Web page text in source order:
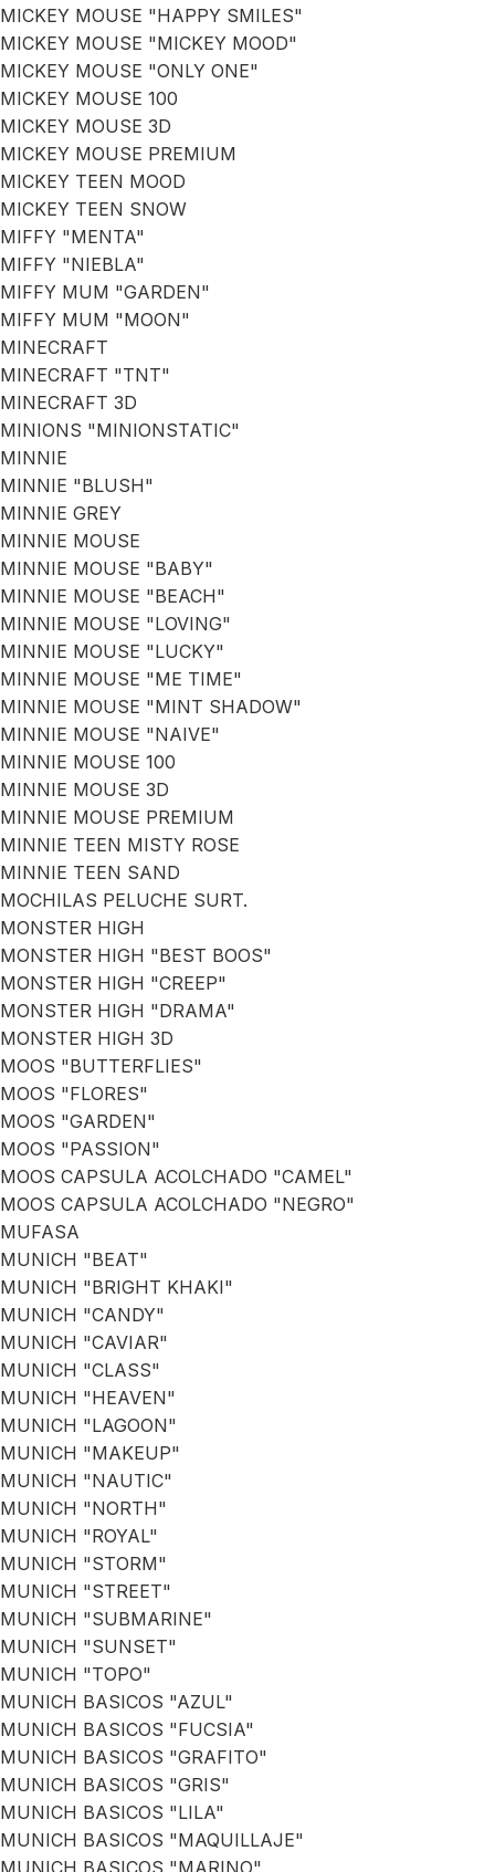
MICKEY MOUSE "HAPPY SMILES"
MICKEY MOUSE "MICKEY MOOD"
MICKEY MOUSE "ONLY ONE"
MICKEY MOUSE 100
MICKEY MOUSE 3D
MICKEY MOUSE PREMIUM
MICKEY TEEN MOOD
MICKEY TEEN SNOW
MIFFY "MENTA"
MIFFY "NIEBLA"
MIFFY MUM "GARDEN"
MIFFY MUM "MOON"
MINECRAFT
MINECRAFT "TNT"
MINECRAFT 3D
MINIONS "MINIONSTATIC"
MINNIE
MINNIE "BLUSH"
MINNIE GREY
MINNIE MOUSE
MINNIE MOUSE "BABY"
MINNIE MOUSE "BEACH"
MINNIE MOUSE "LOVING"
MINNIE MOUSE "LUCKY"
MINNIE MOUSE "ME TIME"
MINNIE MOUSE "MINT SHADOW"
MINNIE MOUSE "NAIVE"
MINNIE MOUSE 100
MINNIE MOUSE 3D
MINNIE MOUSE PREMIUM
MINNIE TEEN MISTY ROSE
MINNIE TEEN SAND
MOCHILAS PELUCHE SURT.
MONSTER HIGH
MONSTER HIGH "BEST BOOS"
MONSTER HIGH "CREEP"
MONSTER HIGH "DRAMA"
MONSTER HIGH 3D
MOOS "BUTTERFLIES"
MOOS "FLORES"
MOOS "GARDEN"
MOOS "PASSION"
MOOS CAPSULA ACOLCHADO "CAMEL"
MOOS CAPSULA ACOLCHADO "NEGRO"
MUFASA
MUNICH "BEAT"
MUNICH "BRIGHT KHAKI"
MUNICH "CANDY"
MUNICH "CAVIAR"
MUNICH "CLASS"
MUNICH "HEAVEN"
MUNICH "LAGOON"
MUNICH "MAKEUP"
MUNICH "NAUTIC"
MUNICH "NORTH"
MUNICH "ROYAL"
MUNICH "STORM"
MUNICH "STREET"
MUNICH "SUBMARINE"
MUNICH "SUNSET"
MUNICH "TOPO"
MUNICH BASICOS "AZUL"
MUNICH BASICOS "FUCSIA"
MUNICH BASICOS "GRAFITO"
MUNICH BASICOS "GRIS"
MUNICH BASICOS "LILA"
MUNICH BASICOS "MAQUILLAJE"
MUNICH BASICOS "MARINO"